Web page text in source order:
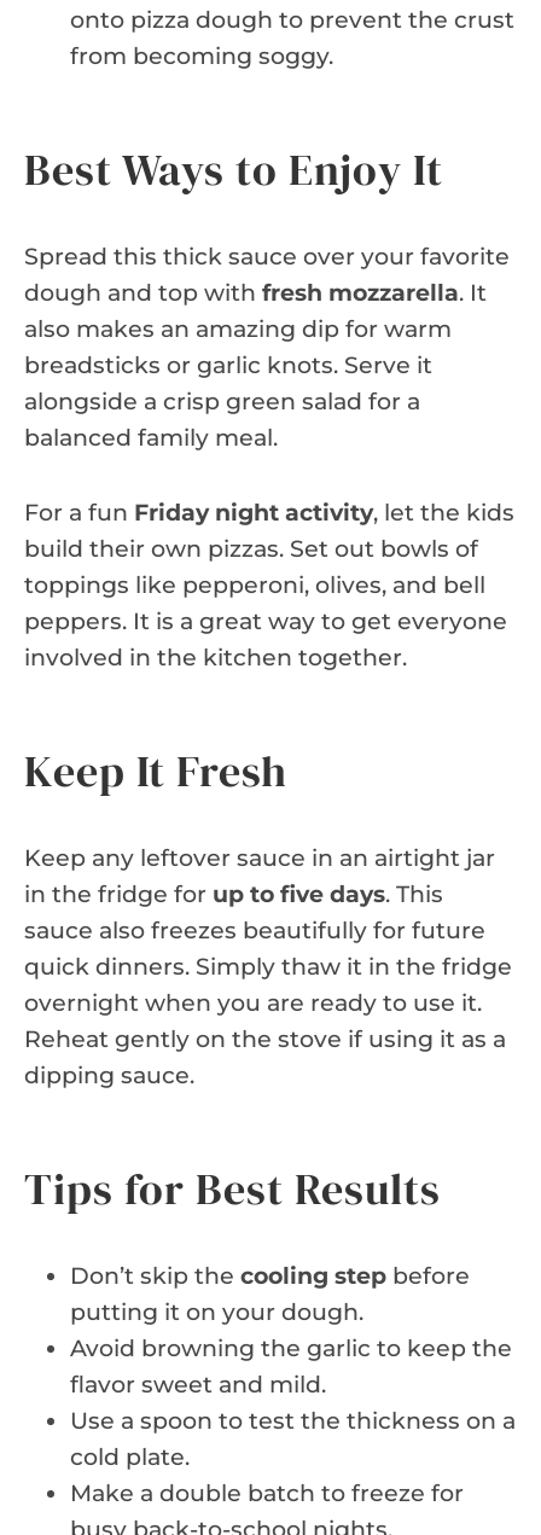
onto pizza dough to prevent the crust
from becoming soggy.
Best Ways to Enjoy It
Spread this thick sauce over your favorite
dough and top with fresh mozzarella. It
also makes an amazing dip for warm
breadsticks or garlic knots. Serve it
alongside a crisp green salad for a
balanced family meal.
For a fun Friday night activity, let the kids
build their own pizzas. Set out bowls of
toppings like pepperoni, olives, and bell
peppers. It is a great way to get everyone
involved in the kitchen together.
Keep It Fresh
Keep any leftover sauce in an airtight jar
in the fridge for up to five days. This
sauce also freezes beautifully for future
quick dinners. Simply thaw it in the fridge
overnight when you are ready to use it.
Reheat gently on the stove if using it as a
dipping sauce.
Tips for Best Results
Don’t skip the cooling step before
putting it on your dough.
Avoid browning the garlic to keep the
flavor sweet and mild.
Use a spoon to test the thickness on a
cold plate.
Make a double batch to freeze for
busy back-to-school nights.